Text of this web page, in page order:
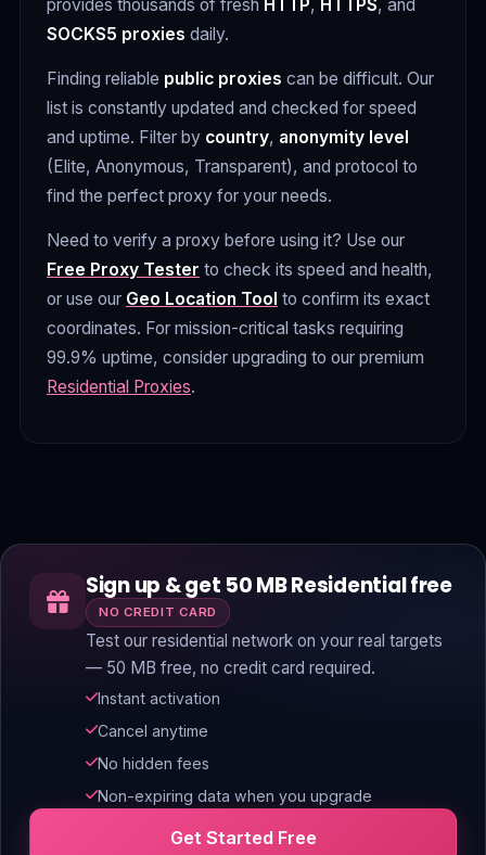
provides thousands of fresh HTTP, HTTPS, and
SOCKS5 proxies daily.
Finding reliable public proxies can be difficult. Our
list is constantly updated and checked for speed
and uptime. Filter by country, anonymity level
(Elite, Anonymous, Transparent), and protocol to
find the perfect proxy for your needs.
Need to verify a proxy before using it? Use our
Free Proxy Tester to check its speed and health,
or use our Geo Location Tool to confirm its exact
coordinates. For mission-critical tasks requiring
99.9% uptime, consider upgrading to our premium
Residential Proxies.
Sign up & get 50 MB Residential free
NO CREDIT CARD
Test our residential network on your real targets
— 50 MB free, no credit card required.
Instant activation
Cancel anytime
No hidden fees
Non-expiring data when you upgrade
Get Started Free